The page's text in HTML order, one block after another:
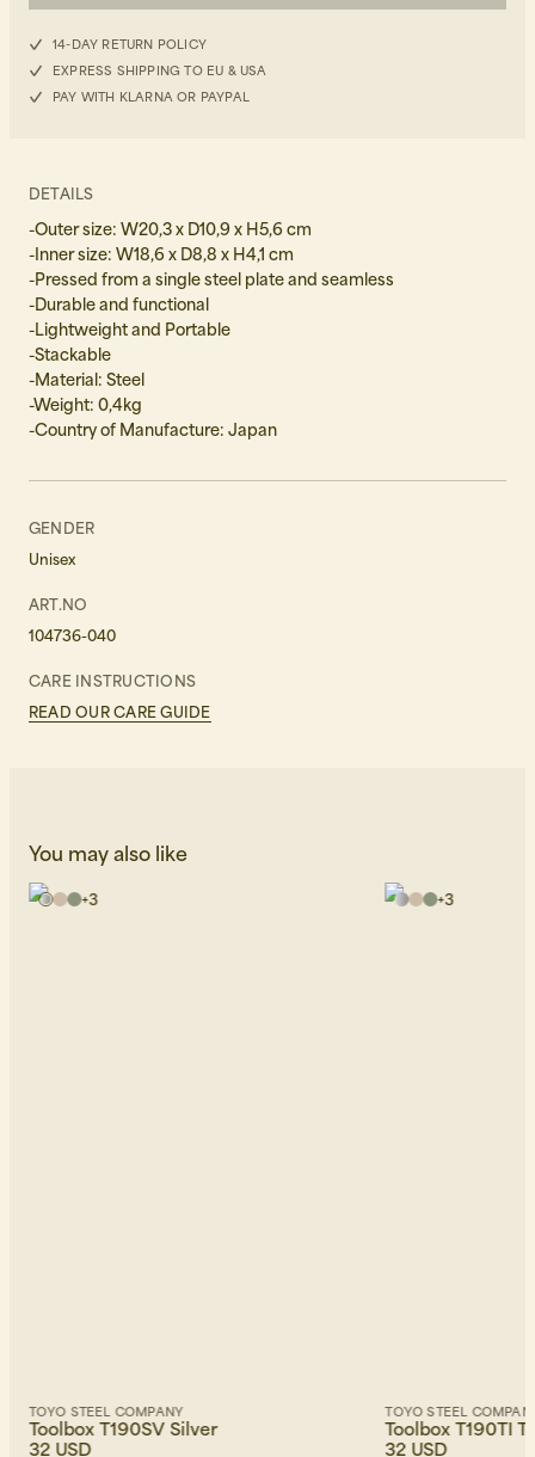
14-DAY RETURN POLICY
EXPRESS SHIPPING TO EU & USA
PAY WITH KLARNA OR PAYPAL
DETAILS
-Outer size: W20,3 x D10,9 x H5,6 cm
-Inner size: W18,6 x D8,8 x H4,1 cm
-Pressed from a single steel plate and seamless
-Durable and functional
-Lightweight and Portable
-Stackable
-Material: Steel
-Weight: 0,4kg
-Country of Manufacture: Japan
GENDER
Unisex
ART.NO
104736-040
CARE INSTRUCTIONS
READ OUR CARE GUIDE
You may also like
+3
TOYO STEEL COMPANY
Toolbox T190SV Silver
32 USD
+3
TOYO STEEL
Toolbox T190TI
32 USD